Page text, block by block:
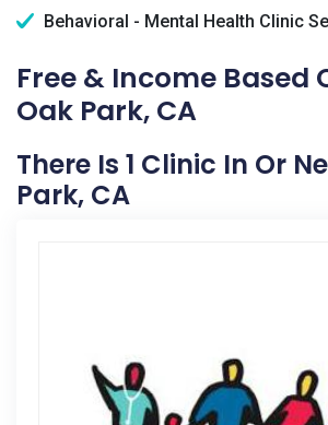
Behavioral - Mental Health Clinic
Free & Income Based
Oak Park, CA
There Is 1 Clinic In Or
Park, CA